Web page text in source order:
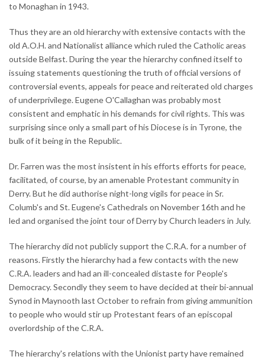
to Monaghan in 1943.
Thus they are an old hierarchy with extensive contacts with the
old A.O.H. and Nationalist alliance which ruled the Catholic areas
outside Belfast. During the year the hierarchy confined itself to
issuing statements questioning the truth of official versions of
controversial events, appeals for peace and reiterated old charges
of underprivilege. Eugene O'Callaghan was probably most
consistent and emphatic in his demands for civil rights. This was
surprising since only a small part of his Diocese is in Tyrone, the
bulk of it being in the Republic.
Dr. Farren was the most insistent in his efforts efforts for peace,
facilitated, of course, by an amenable Protestant community in
Derry. But he did authorise night-long vigils for peace in Sr.
Columb's and St. Eugene's Cathedrals on November 16th and he
led and organised the joint tour of Derry by Church leaders in July.
The hierarchy did not publicly support the C.R.A. for a number of
reasons. Firstly the hierarchy had a few contacts with the new
C.R.A. leaders and had an ill-concealed distaste for People's
Democracy. Secondly they seem to have decided at their bi-annual
Synod in Maynooth last October to refrain from giving ammunition
to people who would stir up Protestant fears of an episcopal
overlordship of the C.R.A.
The hierarchy's relations with the Unionist party have remained